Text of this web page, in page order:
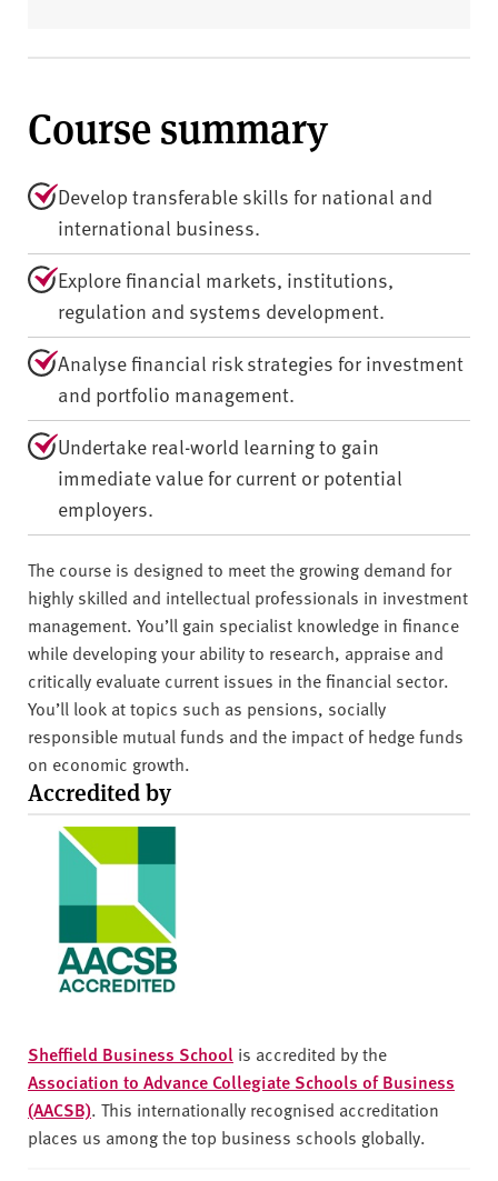
Course summary
Develop transferable skills for national and
international business.
Explore financial markets, institutions,
regulation and systems development.
Analyse financial risk strategies for investment
and portfolio management.
Undertake real-world learning to gain
immediate value for current or potential
employers.
The course is designed to meet the growing demand for
highly skilled and intellectual professionals in investment
management. You’ll gain specialist knowledge in finance
while developing your ability to research, appraise and
critically evaluate current issues in the financial sector.
You’ll look at topics such as pensions, socially
responsible mutual funds and the impact of hedge funds
on economic growth.
Accredited by
Sheffield Business School is accredited by the
Association to Advance Collegiate Schools of Business
(AACSB). This internationally recognised accreditation
places us among the top business schools globally.